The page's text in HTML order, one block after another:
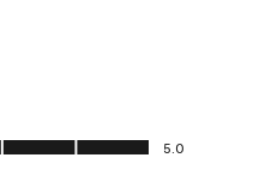
5.0